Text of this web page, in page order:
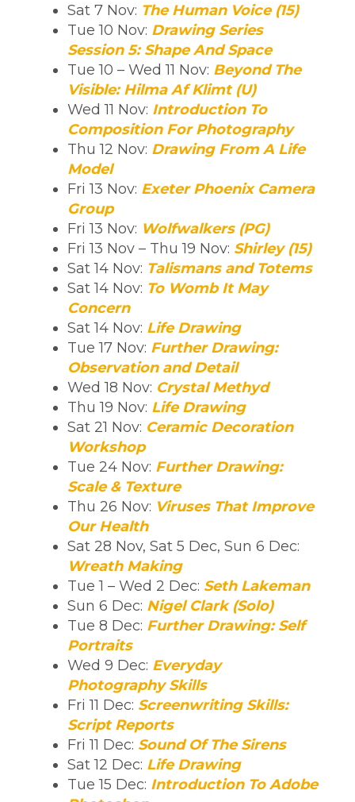
Sat 7 Nov: The Human Voice (15)
Tue 10 Nov: Drawing Series
Session 5: Shape And Space
Tue 10 – Wed 11 Nov: Beyond The
Visible: Hilma Af Klimt (U)
Wed 11 Nov: Introduction To
Composition For Photography
Thu 12 Nov: Drawing From A Life
Model
Fri 13 Nov: Exeter Phoenix Camera
Group
Fri 13 Nov: Wolfwalkers (PG)
Fri 13 Nov – Thu 19 Nov: Shirley (15)
Sat 14 Nov: Talismans and Totems
Sat 14 Nov: To Womb It May
Concern
Sat 14 Nov: Life Drawing
Tue 17 Nov: Further Drawing:
Observation and Detail
Wed 18 Nov: Crystal Methyd
Thu 19 Nov: Life Drawing
Sat 21 Nov: Ceramic Decoration
Workshop
Tue 24 Nov: Further Drawing:
Scale & Texture
Thu 26 Nov: Viruses That Improve
Our Health
Sat 28 Nov, Sat 5 Dec, Sun 6 Dec:
Wreath Making
Tue 1 – Wed 2 Dec: Seth Lakeman
Sun 6 Dec: Nigel Clark (Solo)
Tue 8 Dec: Further Drawing: Self
Portraits
Wed 9 Dec: Everyday
Photography Skills
Fri 11 Dec: Screenwriting Skills:
Script Reports
Fri 11 Dec: Sound Of The Sirens
Sat 12 Dec: Life Drawing
Tue 15 Dec: Introduction To Adobe